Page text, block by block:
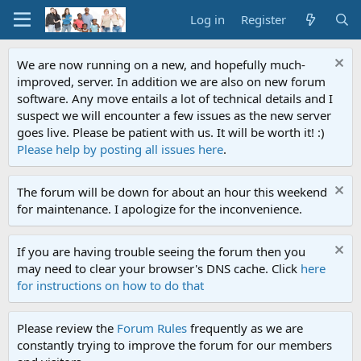
Log in Register
We are now running on a new, and hopefully much-
improved, server. In addition we are also on new forum
software. Any move entails a lot of technical details and I
suspect we will encounter a few issues as the new server
goes live. Please be patient with us. It will be worth it! :)
Please help by posting all issues here.
The forum will be down for about an hour this weekend
for maintenance. I apologize for the inconvenience.
If you are having trouble seeing the forum then you
may need to clear your browser's DNS cache. Click here
for instructions on how to do that
Please review the Forum Rules frequently as we are
constantly trying to improve the forum for our members